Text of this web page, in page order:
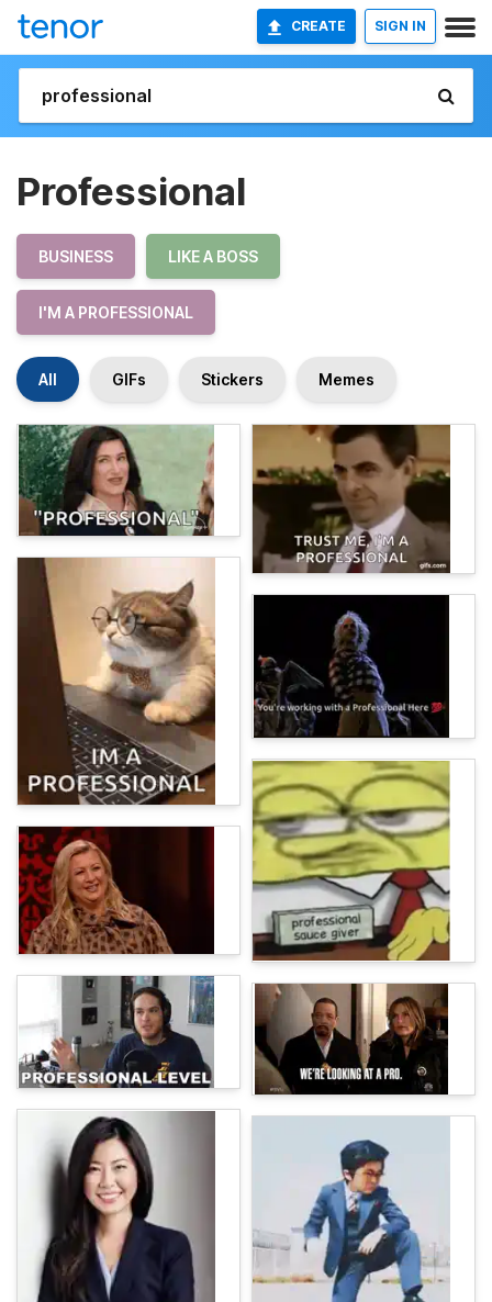
CREATE SIGN IN
Professional
BUSINESS LIKE A BOSS
I'M A PROFESSIONAL
All GIFs Stickers Memes